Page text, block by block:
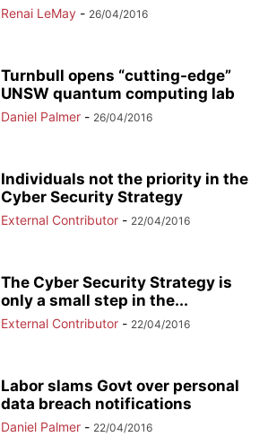
Renai LeMay - 26/04/2016
Turnbull opens “cutting-edge”
UNSW quantum computing lab
Daniel Palmer - 26/04/2016
Individuals not the priority in the
Cyber Security Strategy
External Contributor - 22/04/2016
The Cyber Security Strategy is
only a small step in the...
External Contributor - 22/04/2016
Labor slams Govt over personal
data breach notifications
Daniel Palmer - 22/04/2016